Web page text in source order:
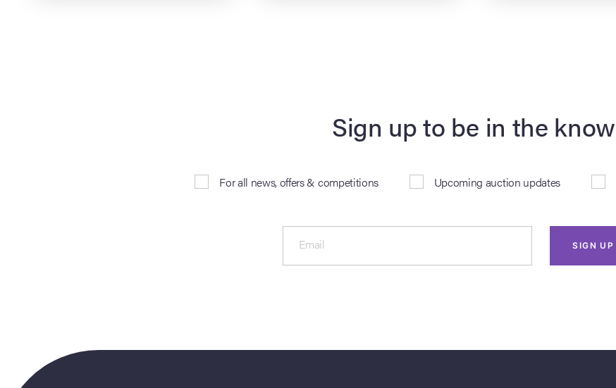
Sign up to be in the know
For all news, offers & competitions Upcoming auction updates
Email SIGN UP